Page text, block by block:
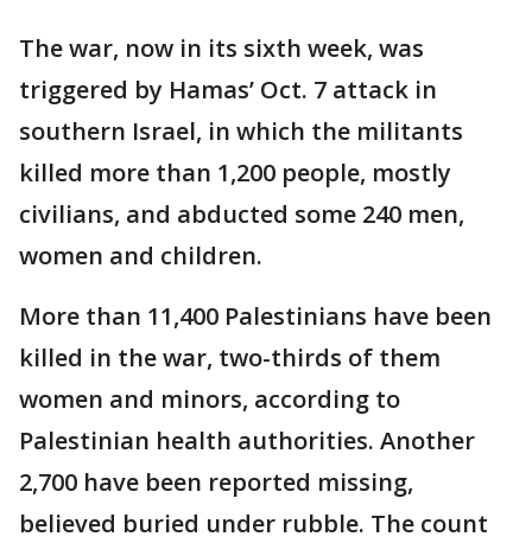
The war, now in its sixth week, was
triggered by Hamas’ Oct. 7 attack in
southern Israel, in which the militants
killed more than 1,200 people, mostly
civilians, and abducted some 240 men,
women and children.
More than 11,400 Palestinians have been
killed in the war, two-thirds of them
women and minors, according to
Palestinian health authorities. Another
2,700 have been reported missing,
believed buried under rubble. The count